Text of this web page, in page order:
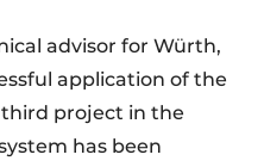
advisor for Würth,
application of the
third project in the
has been